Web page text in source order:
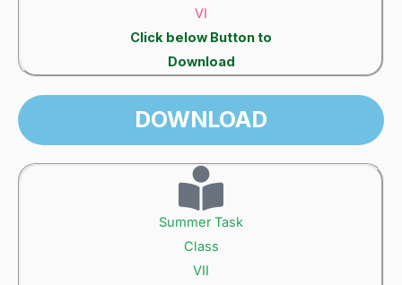
VI
Click below Button to
Download
DOWNLOAD
Summer Task
Class
VII